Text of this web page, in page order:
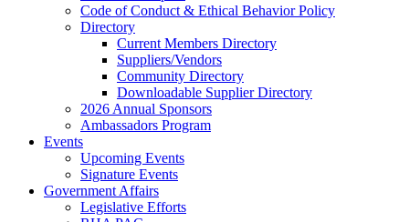
Code of Conduct & Ethical Behavior Policy
Directory
Current Members Directory
Suppliers/Vendors
Community Directory
Downloadable Supplier Directory
2026 Annual Sponsors
Ambassadors Program
Events
Upcoming Events
Signature Events
Government Affairs
Legislative Efforts